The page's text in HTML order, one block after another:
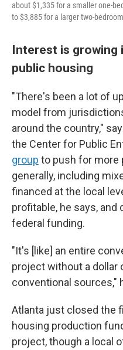
about $1,335 for a smaller one-
to $3,885 for a larger two-
Interest is growing
public housing
"There's been a lot of
model from
around the country,"
the Center for Public
group to push for more
generally, including
financed at the local
profitable, he says, and
federal funding.
"It's [like] an entire
project without a dollar
conventional sources,"
Atlanta just closed the
housing production
project, though a local